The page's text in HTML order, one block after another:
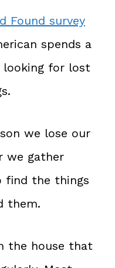
Found survey
spends a
looking for lost
we lose our
we gather
find the things
them.
the house that